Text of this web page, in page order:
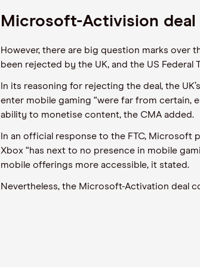
Microsoft-Activision deal
However, there are big question marks over
been rejected by the UK, and the US
In its reasoning for rejecting the deal, the
enter mobile gaming “were far from certain,
ability to monetise content, the CMA added.
In an official response to the FTC,
Xbox “has next to no presence in mobile
mobile offerings more accessible, it stated.
Nevertheless, the Microsoft-Activation deal